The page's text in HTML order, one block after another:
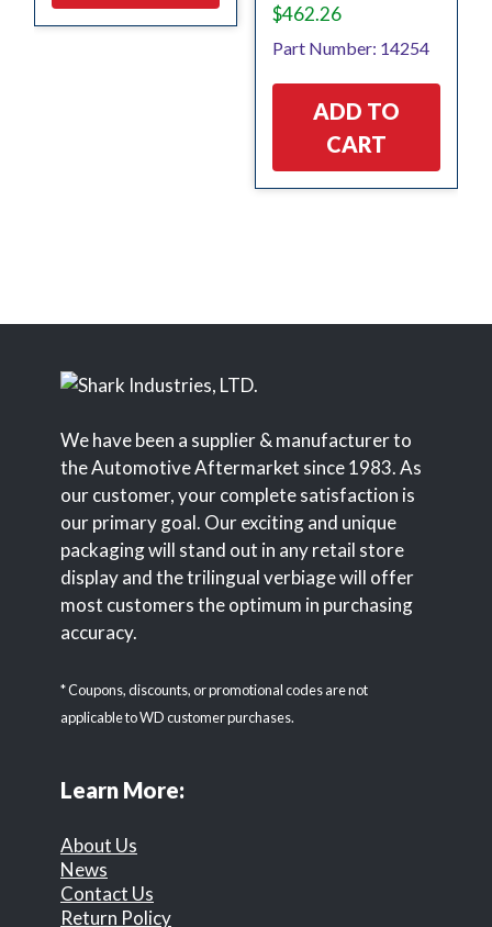
$462.26
Part Number: 14254
ADD TO
CART
We have been a supplier & manufacturer to
the Automotive Aftermarket since 1983. As
our customer, your complete satisfaction is
our primary goal. Our exciting and unique
packaging will stand out in any retail store
display and the trilingual verbiage will offer
most customers the optimum in purchasing
accuracy.
* Coupons, discounts, or promotional codes are not
applicable to WD customer purchases.
Learn More:
About Us
News
Contact Us
Return Policy